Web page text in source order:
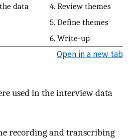
data
4. Review themes
5. Define themes
6. Write-up
Open in a new tab
used in the interview data
recording and transcribing